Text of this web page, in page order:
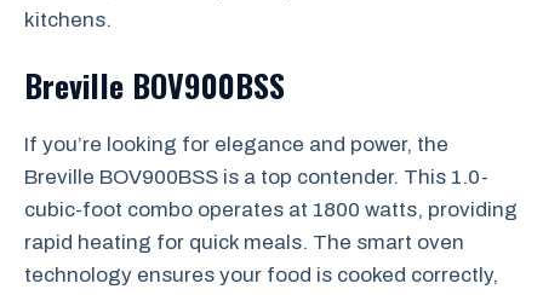
kitchens.
Breville BOV900BSS
If you’re looking for elegance and power, the
Breville BOV900BSS is a top contender. This 1.0-
cubic-foot combo operates at 1800 watts, providing
rapid heating for quick meals. The smart oven
technology ensures your food is cooked correctly,